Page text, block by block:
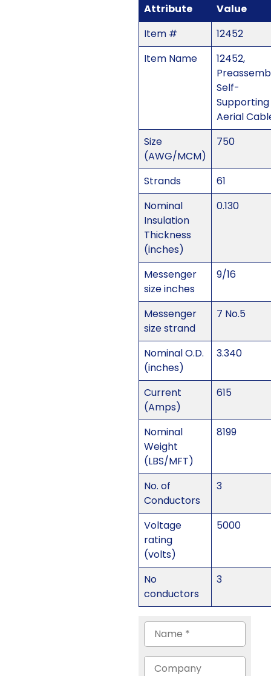
Attribute
Value
Item #
12452
Item Name
12452,
Self-
Supporting
Aerial
Size
(AWG/MCM)
750
Strands
61
Nominal
Insulation
Thickness
(inches)
0.130
Messenger
size inches
9/16
Messenger
size strand
7 No.5
Nominal O.D.
(inches)
3.340
Current
(Amps)
615
Nominal
Weight
(LBS/MFT)
8199
No. of
Conductors
3
Voltage
rating
(volts)
5000
No
conductors
3